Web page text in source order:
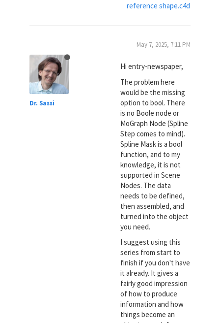
reference shape.c4d
Dr. Sassi
May 7, 2025, 7:11 PM
Hi entry-newspaper,
The problem here
would be the missing
option to bool. There
is no Boole node or
MoGraph Node (Spline
Step comes to mind).
Spline Mask is a bool
function, and to my
knowledge, it is not
supported in Scene
Nodes. The data
needs to be defined,
then assembled, and
turned into the object
you need.
I suggest using this
series from start to
finish if you don't have
it already. It gives a
fairly good impression
of how to produce
information and how
things become an